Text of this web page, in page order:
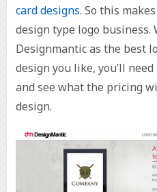
card designs. So this
design type logo business.
Designmantic as the best
design you like, you’ll
and see what the pricing
design.